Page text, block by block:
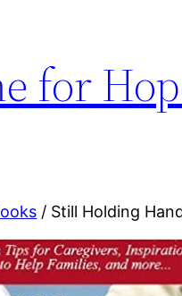
for
/ Still Holding